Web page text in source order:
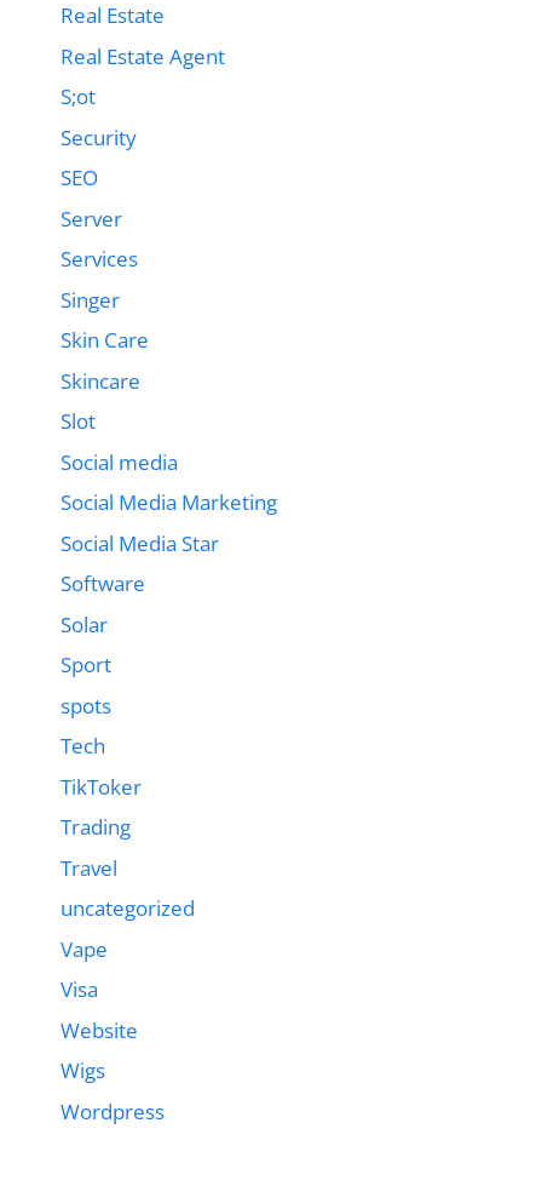
Real Estate
Real Estate Agent
S;ot
Security
SEO
Server
Services
Singer
Skin Care
Skincare
Slot
Social media
Social Media Marketing
Social Media Star
Software
Solar
Sport
spots
Tech
TikToker
Trading
Travel
uncategorized
Vape
Visa
Website
Wigs
Wordpress